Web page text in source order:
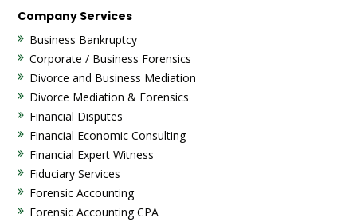
Company Services
Business Bankruptcy
Corporate / Business Forensics
Divorce and Business Mediation
Divorce Mediation & Forensics
Financial Disputes
Financial Economic Consulting
Financial Expert Witness
Fiduciary Services
Forensic Accounting
Forensic Accounting CPA